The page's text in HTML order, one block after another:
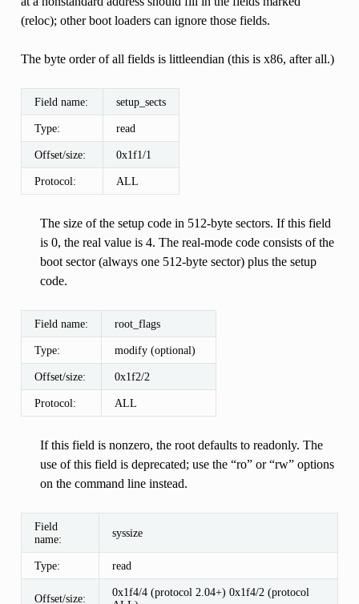
(reloc); other boot loaders can ignore those fields.
The byte order of all fields is littleendian (this is x86, after all.)
Field name: setup_sects
Type: read
Offset/size: 0x1f1/1
Protocol: ALL
The size of the setup code in 512-byte sectors. If this field
is 0, the real value is 4. The real-mode code consists of the
boot sector (always one 512-byte sector) plus the setup
code.
Field name: root_flags
Type: modify (optional)
Offset/size: 0x1f2/2
Protocol: ALL
If this field is nonzero, the root defaults to readonly. The
use of this field is deprecated; use the “ro” or “rw” options
on the command line instead.
Field
name:
syssize
Type: read
Offset/size:
0x1f4/4 (protocol 2.04+) 0x1f4/2 (protocol